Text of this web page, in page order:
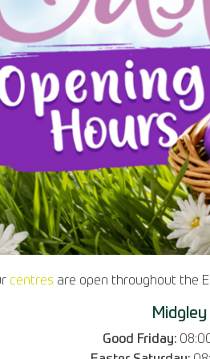
centres are open throughout the
Midgley
Good Friday: